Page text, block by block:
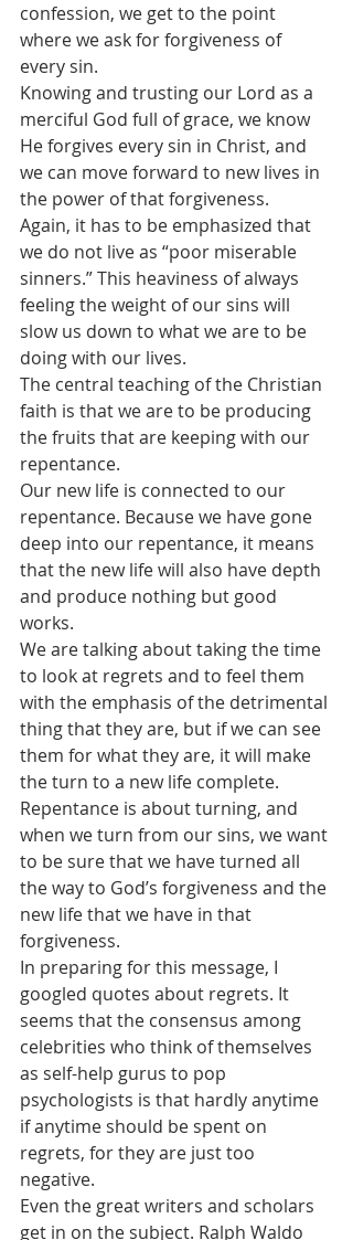
confession, we get to the point
where we ask for forgiveness of
every sin.
Knowing and trusting our Lord as a
merciful God full of grace, we know
He forgives every sin in Christ, and
we can move forward to new lives in
the power of that forgiveness.
Again, it has to be emphasized that
we do not live as “poor miserable
sinners.” This heaviness of always
feeling the weight of our sins will
slow us down to what we are to be
doing with our lives.
The central teaching of the Christian
faith is that we are to be producing
the fruits that are keeping with our
repentance.
Our new life is connected to our
repentance. Because we have gone
deep into our repentance, it means
that the new life will also have depth
and produce nothing but good
works.
We are talking about taking the time
to look at regrets and to feel them
with the emphasis of the detrimental
thing that they are, but if we can see
them for what they are, it will make
the turn to a new life complete.
Repentance is about turning, and
when we turn from our sins, we want
to be sure that we have turned all
the way to God’s forgiveness and the
new life that we have in that
forgiveness.
In preparing for this message, I
googled quotes about regrets. It
seems that the consensus among
celebrities who think of themselves
as self-help gurus to pop
psychologists is that hardly anytime
if anytime should be spent on
regrets, for they are just too
negative.
Even the great writers and scholars
get in on the subject. Ralph Waldo